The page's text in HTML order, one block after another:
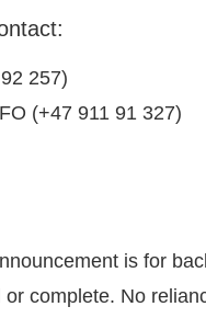
257)
(+47 911 91 327)
is for
complete. No